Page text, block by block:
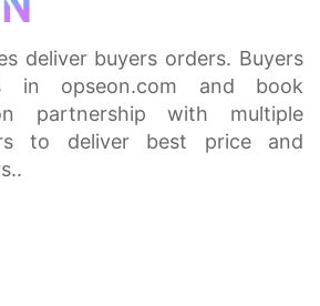
deliver buyers orders. Buyers
in opseon.com and book
partnership with multiple
to deliver best price and